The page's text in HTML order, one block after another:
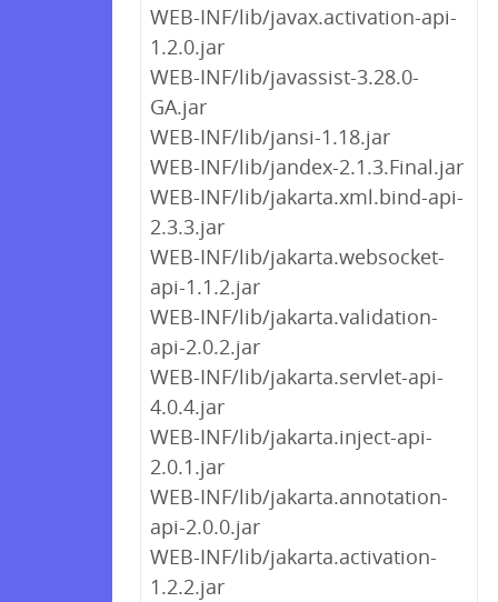
WEB-INF/lib/javax.activation-api-
1.2.0.jar
WEB-INF/lib/javassist-3.28.0-
GA.jar
WEB-INF/lib/jansi-1.18.jar
WEB-INF/lib/jandex-2.1.3.Final.jar
WEB-INF/lib/jakarta.xml.bind-api-
2.3.3.jar
WEB-INF/lib/jakarta.websocket-
api-1.1.2.jar
WEB-INF/lib/jakarta.validation-
api-2.0.2.jar
WEB-INF/lib/jakarta.servlet-api-
4.0.4.jar
WEB-INF/lib/jakarta.inject-api-
2.0.1.jar
WEB-INF/lib/jakarta.annotation-
api-2.0.0.jar
WEB-INF/lib/jakarta.activation-
1.2.2.jar